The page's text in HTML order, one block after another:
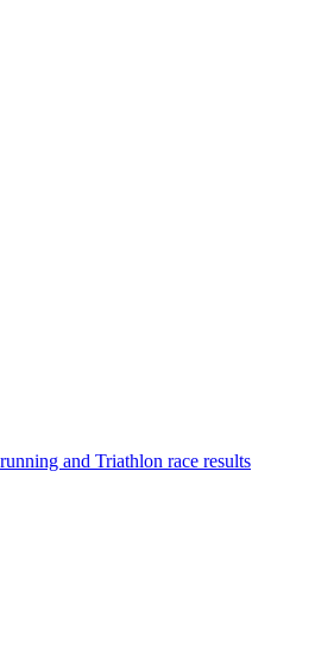
and Triathlon race results